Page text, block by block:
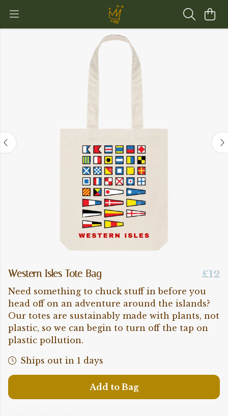
Western Isles Tote Bag £12
Need something to chuck stuff in before you
head off on an adventure around the islands?
Our totes are sustainably made with plants, not
plastic, so we can begin to turn off the tap on
plastic pollution.
Ships out in 1 days
Add to Bag